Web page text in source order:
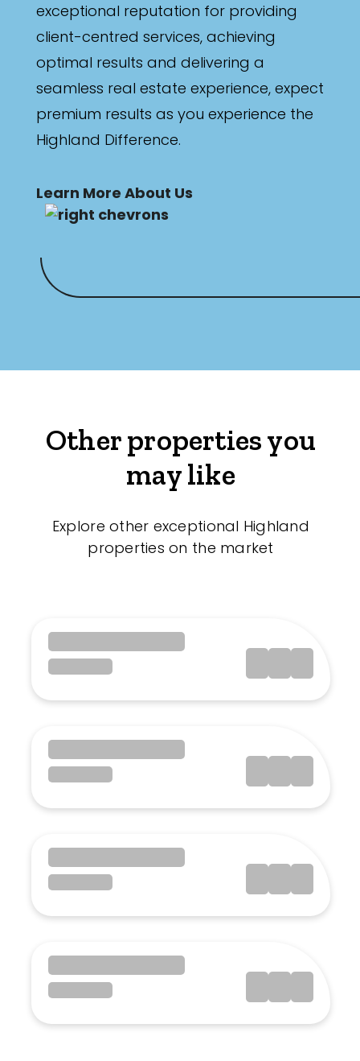
exceptional reputation for providing
client-centred services, achieving
optimal results and delivering a
seamless real estate experience, expect
premium results as you experience the
Highland Difference.
Learn More About Us
Other properties you
may like
Explore other exceptional Highland
properties on the market